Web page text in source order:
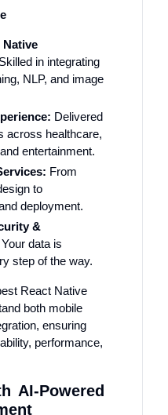
Native
Skilled in integrating
NLP, and image
Delivered
across healthcare,
entertainment.
From
to
deployment.
&
Your data is
step of the way.
React Native
both mobile
ensuring
performance,
AI-Powered